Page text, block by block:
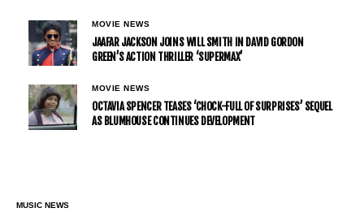
MOVIE NEWS
JAAFAR JACKSON JOINS WILL SMITH IN DAVID GORDON
GREEN’S ACTION THRILLER ‘SUPERMAX’
MOVIE NEWS
OCTAVIA SPENCER TEASES ‘CHOCK-FULL OF SURPRISES’ SEQUEL
AS BLUMHOUSE CONTINUES DEVELOPMENT
MUSIC NEWS